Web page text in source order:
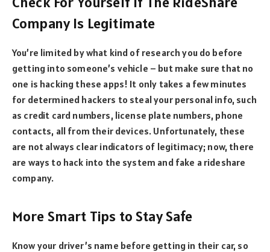
Company Is Legitimate
You’re limited by what kind of research you do before
getting into someone’s vehicle – but make sure that no
one is hacking these apps! It only takes a few minutes
for determined hackers to steal your personal info, such
as credit card numbers, license plate numbers, phone
contacts, all from their devices. Unfortunately, these
are not always clear indicators of legitimacy; now, there
are ways to hack into the system and fake a rideshare
company.
More Smart Tips to Stay Safe
Know your driver’s name before getting in their car, so